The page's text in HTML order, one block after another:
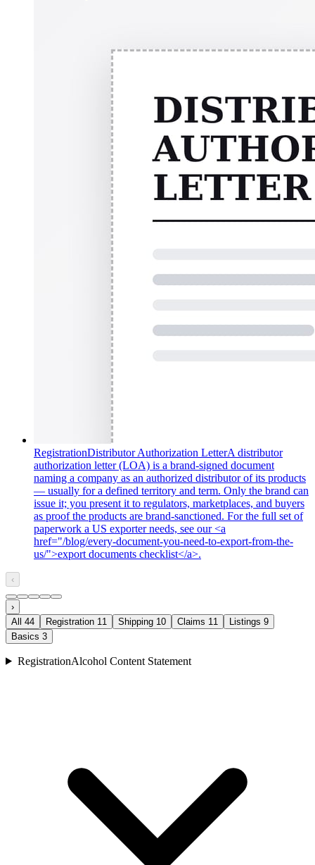
RegistrationDistributor Authorization LetterA distributor
authorization letter (LOA) is a brand-signed document
naming a company as an authorized distributor of its products
— usually for a defined territory and term. Only the brand can
issue it; you present it to regulators, marketplaces, and buyers
as proof the products are brand-sanctioned. For the full set of
paperwork a US exporter needs, see our <a
href="/blog/every-document-you-need-to-export-from-the-
us/">export documents checklist</a>.
‹
›
All 44 Registration 11 Shipping 10 Claims 11 Listings 9
Basics 3
RegistrationAlcohol Content Statement